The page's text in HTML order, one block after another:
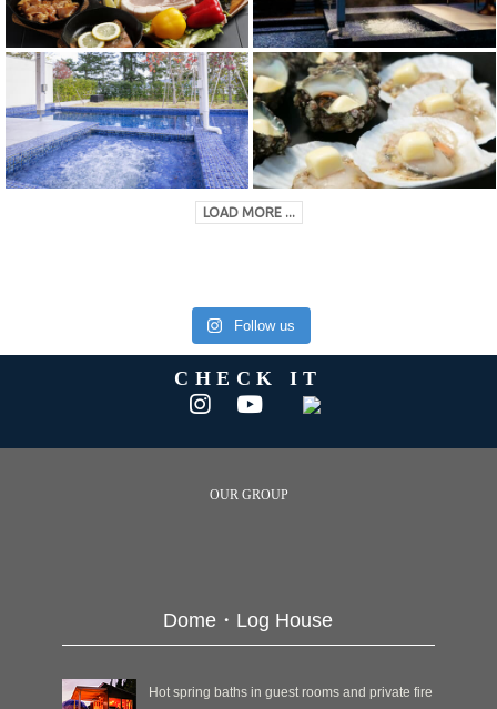
LOAD MORE ...
Follow us
CHECK IT
OUR GROUP
Dome・Log House
Hot spring baths in guest rooms and private fire